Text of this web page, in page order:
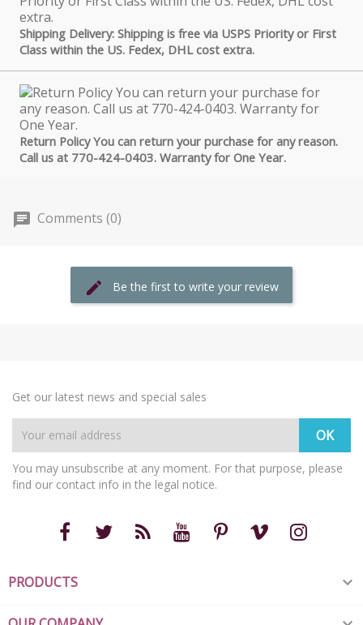
Shipping Delivery: Shipping is free via USPS Priority or First
Class within the US. Fedex, DHL cost extra.
Return Policy You can return your purchase for any reason.
Call us at 770-424-0403. Warranty for One Year.
Comments (0)
Be the first to write your review
Get our latest news and special sales
You may unsubscribe at any moment. For that purpose, please
find our contact info in the legal notice.
PRODUCTS 